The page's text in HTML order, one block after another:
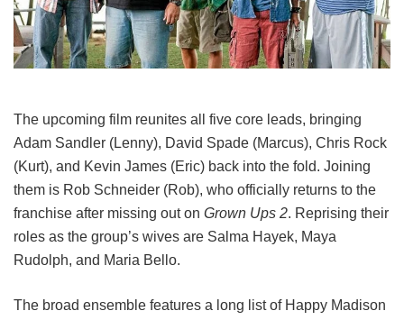
The upcoming film reunites all five core leads, bringing
Adam Sandler (Lenny), David Spade (Marcus), Chris Rock
(Kurt), and Kevin James (Eric) back into the fold. Joining
them is Rob Schneider (Rob), who officially returns to the
franchise after missing out on Grown Ups 2. Reprising their
roles as the group’s wives are Salma Hayek, Maya
Rudolph, and Maria Bello.
The broad ensemble features a long list of Happy Madison